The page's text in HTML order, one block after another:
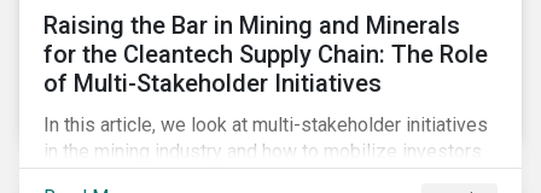
Raising the Bar in Mining and Minerals
for the Cleantech Supply Chain: The Role
of Multi-Stakeholder Initiatives
In this article, we look at multi-stakeholder initiatives
in the mining industry and how to mobilize investors